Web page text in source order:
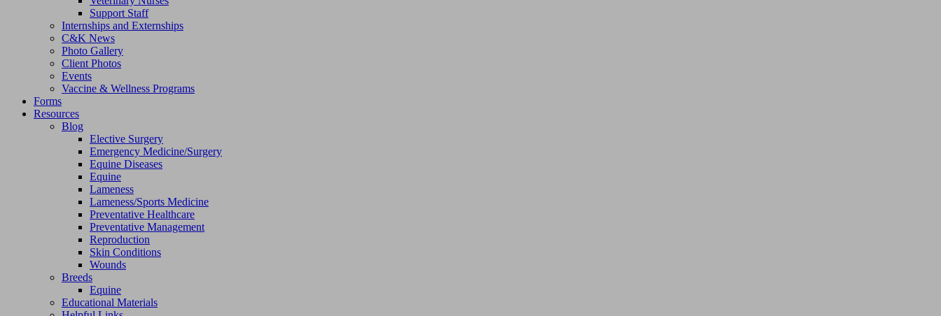
Support Staff
Internships and Externships
C&K News
Photo Gallery
Client Photos
Events
Vaccine & Wellness Programs
Forms
Resources
Blog
Elective Surgery
Emergency Medicine/Surgery
Equine Diseases
Equine
Lameness
Lameness/Sports Medicine
Preventative Healthcare
Preventative Management
Reproduction
Skin Conditions
Wounds
Breeds
Equine
Educational Materials